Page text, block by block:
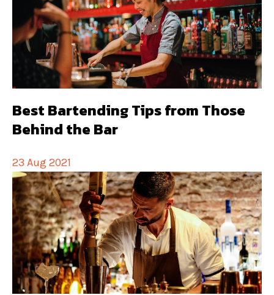
Best Bartending Tips from Those
Behind the Bar
23 Aug 2021